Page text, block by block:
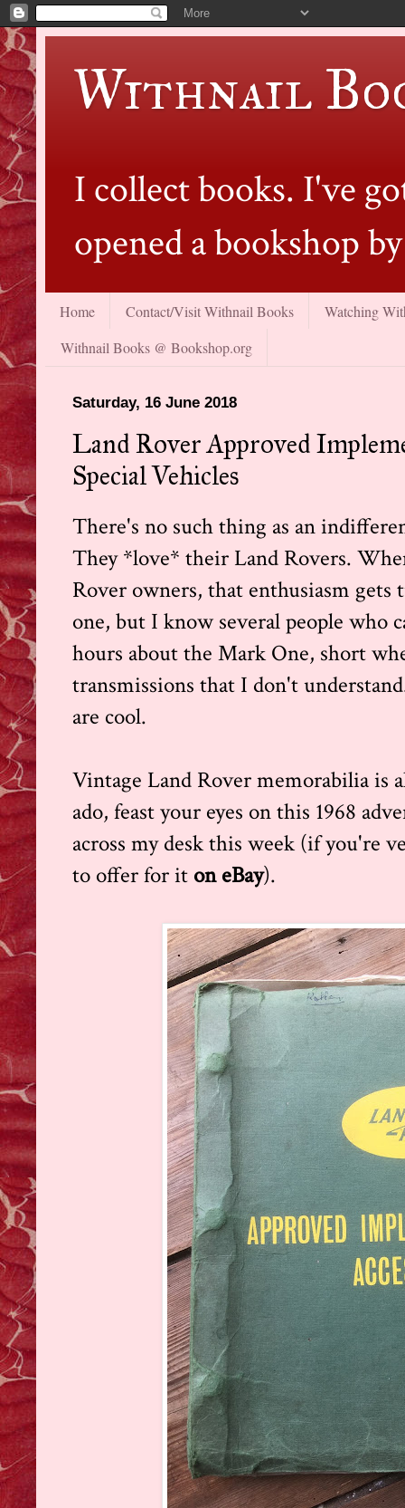
Withnail
I collect books. I've
opened a bookshop
Home Contact/Visit Withnail Books
Watching
Withnail Books @ Bookshop.org
Saturday, 16 June 2018
Land Rover Approved
Special Vehicles
There's no such thing as an
They *love* their Land Rovers.
Rover owners, that enthusiasm gets
one, but I know several people who
hours about the Mark One, short
transmissions that I don't
are cool.
Vintage Land Rover memorabilia is
ado, feast your eyes on this 1968
across my desk this week (if you're
to offer for it on eBay).